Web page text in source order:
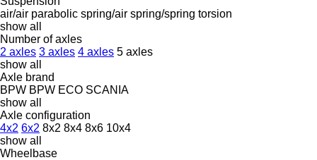
air/air parabolic spring/air spring/spring torsion
show all
Number of axles
2 axles 3 axles 4 axles 5 axles
show all
Axle brand
BPW BPW ECO SCANIA
show all
Axle configuration
4x2 6x2 8x2 8x4 8x6 10x4
show all
Wheelbase